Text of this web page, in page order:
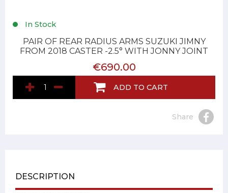
In Stock
PAIR OF REAR RADIUS ARMS SUZUKI JIMNY
FROM 2018 CASTER -2.5° WITH JONNY JOINT
€690.00
ADD TO CART
Share
DESCRIPTION